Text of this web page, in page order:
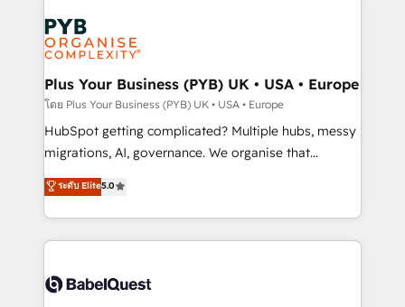
services are offered in both English & French.
Zoho, Pardot, Marketo, Microsoft Dynamics, Wix,
WordPress and legacy CRMs, turning fragmented
systems into unified, growth-ready HubSpot
architectures that accelerate revenue operations and
performance. - Multi-object CRM migration, cleanup,
and implementation. - Pre-built and custom
integrations across your full tech stack. - Custom
- Dashboards, lifecycle campaigns, and lead
nurturing sequences. - Cross-hub setup across
scalable retainers. Let’s make HubSpot your most
powerful growth engine. Built to convert, scale, and
Plus Your Business (PYB) UK • USA • Europe
โดย Plus Your Business (PYB) UK • USA • Europe
HubSpot getting complicated? Multiple hubs, messy
migrations, AI, governance. We organise that
complexity, so your team can put HubSpot to work...
Welcome to our Profile! We help with: • CRM
implementation, reports, workflows, and team
training • CRM migration from Salesforce, Pipedrive,
custom API integrations • AI governance for
ระดับ Elite5.0